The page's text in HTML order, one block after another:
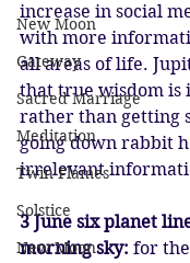
New Moon
Gateway
Sacred Marriage
Meditation
Twin Flames
Solstice
New Moon
increase in social
with more
all areas of life.
that true wisdom is
rather than getting
going down rabbit
irrelevant
3 June six planet
morning sky: for